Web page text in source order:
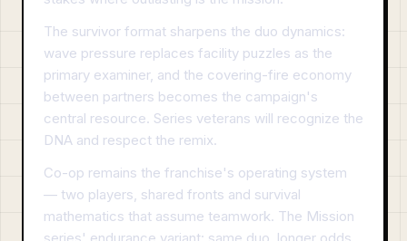
The survivor format sharpens the duo dynamics:
wave pressure replaces facility puzzles as the
primary examiner, and the covering-fire economy
between partners becomes the campaign's
central resource. Series veterans will recognize the
DNA and respect the remix.
Co-op remains the franchise's operating system
— two players, shared fronts and survival
mathematics that assume teamwork. The Mission